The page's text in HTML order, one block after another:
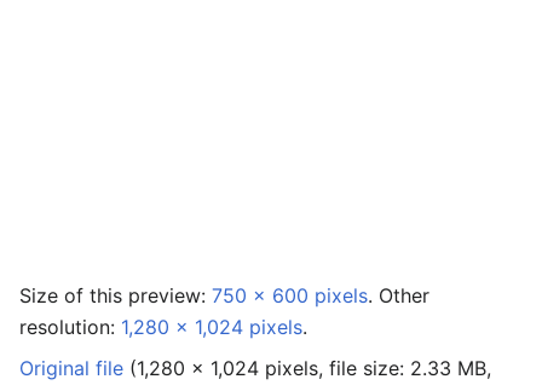
Size of this preview: 750 × 600 pixels. Other
resolution: 1,280 × 1,024 pixels.
Original file (1,280 × 1,024 pixels, file size: 2.33 MB,